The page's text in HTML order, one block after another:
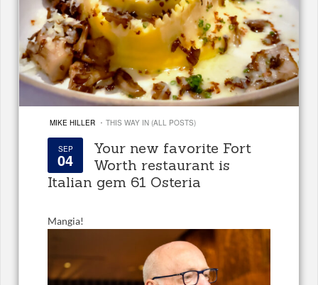
MIKE HILLER · THIS WAY IN (ALL POSTS)
SEP
04
Your new favorite Fort
Worth restaurant is
Italian gem 61 Osteria
Mangia!